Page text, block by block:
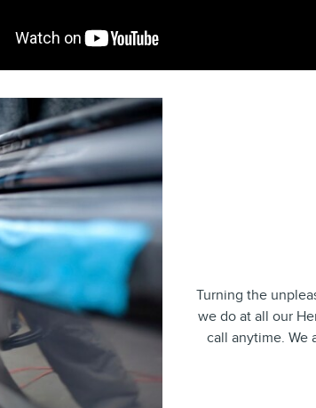
Turning the
we do at all our
call anytime. We